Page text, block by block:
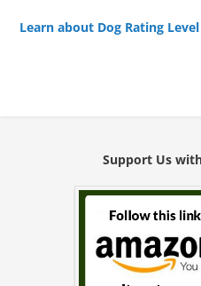
Learn about Dog Rating Level
Support Us